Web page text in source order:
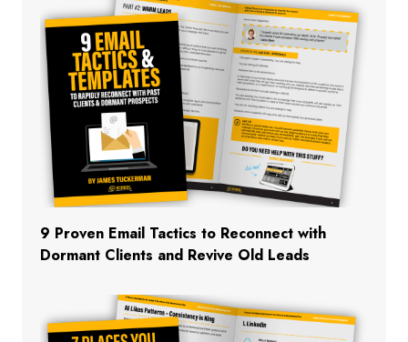
9 Proven Email Tactics to Reconnect with
Dormant Clients and Revive Old Leads